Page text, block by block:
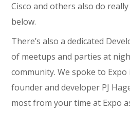
Cisco and others also do
below.
There’s also a dedicated
of meetups and parties at
community. We spoke to
founder and developer PJ
most from your time at Expo